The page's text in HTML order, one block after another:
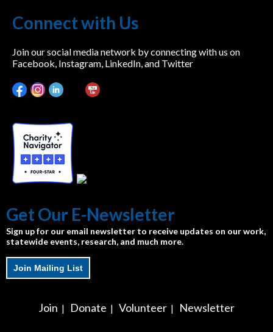
Connect with Us
Join our social media network by connecting with us on
Facebook, Instagram, LinkedIn, and Twitter
Get Our E-Newsletter
Sign up for our email newsletter to receive updates on our work,
statewide events, research, and much more.
Join Mailing List
Join | Donate | Volunteer | Newsletter